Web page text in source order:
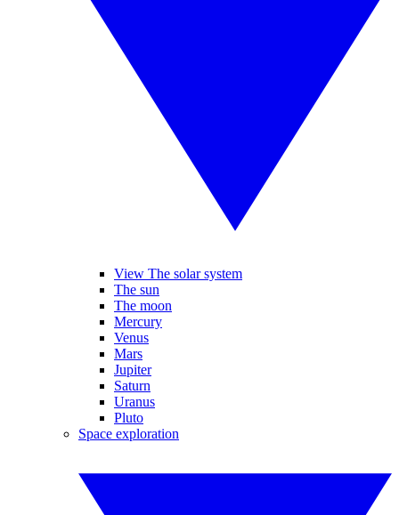
View The solar system
The sun
The moon
Mercury
Venus
Mars
Jupiter
Saturn
Uranus
Pluto
Space exploration